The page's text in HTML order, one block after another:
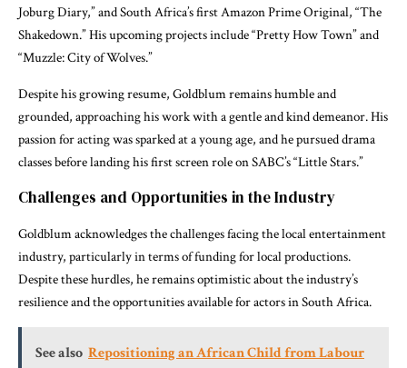
Joburg Diary,” and South Africa’s first Amazon Prime Original, “The
Shakedown.” His upcoming projects include “Pretty How Town” and
“Muzzle: City of Wolves.”
Despite his growing resume, Goldblum remains humble and
grounded, approaching his work with a gentle and kind demeanor. His
passion for acting was sparked at a young age, and he pursued drama
classes before landing his first screen role on SABC’s “Little Stars.”
Challenges and Opportunities in the Industry
Goldblum acknowledges the challenges facing the local entertainment
industry, particularly in terms of funding for local productions.
Despite these hurdles, he remains optimistic about the industry’s
resilience and the opportunities available for actors in South Africa.
See also Repositioning an African Child from Labour